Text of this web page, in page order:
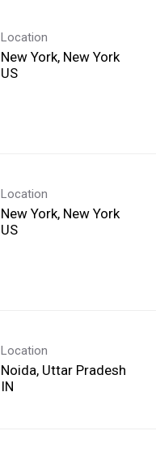
Location
New York, New York
Location
New York, New York
Location
Noida, Uttar Pradesh